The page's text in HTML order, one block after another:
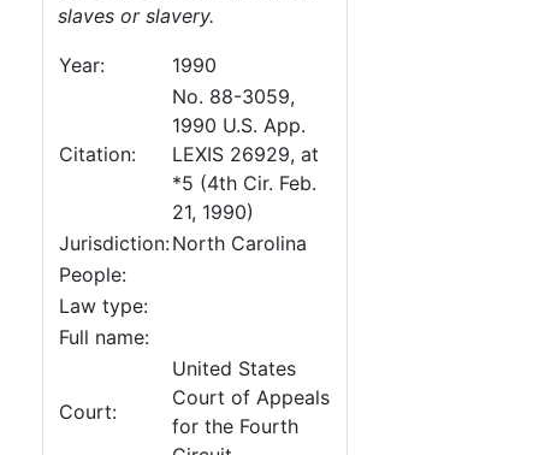
slaves or slavery.
Year: 1990
Citation:
No. 88-3059,
1990 U.S. App.
LEXIS 26929, at
*5 (4th Cir. Feb.
21, 1990)
Jurisdiction:North Carolina
People:
Law type:
Full name:
Court:
United States
Court of Appeals
for the Fourth